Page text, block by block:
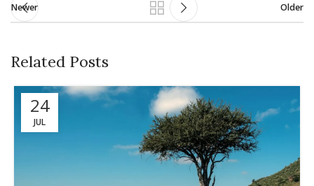
Newer Older
Related Posts
24
JUL